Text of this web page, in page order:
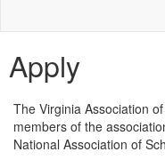
Apply
The Virginia Association
members of the
National Association of